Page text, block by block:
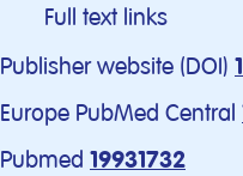
Full text links
Publisher website (DOI)
Europe PubMed Central
Pubmed 19931732